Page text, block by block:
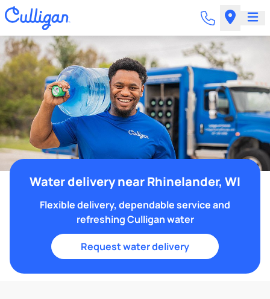
Water delivery near Rhinelander, WI
Flexible delivery, dependable service and
refreshing Culligan water
Request water delivery